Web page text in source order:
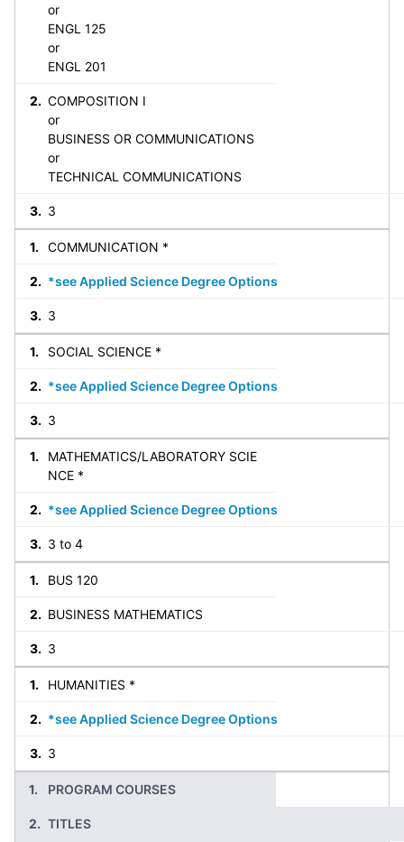
or
ENGL 125
or
ENGL 201
COMPOSITION I
or
BUSINESS OR COMMUNICATIONS
or
TECHNICAL COMMUNICATIONS
3
COMMUNICATION *
*see Applied Science Degree Options
3
SOCIAL SCIENCE *
*see Applied Science Degree Options
3
MATHEMATICS/LABORATORY SCIE
NCE *
*see Applied Science Degree Options
3 to 4
BUS 120
BUSINESS MATHEMATICS
3
HUMANITIES *
*see Applied Science Degree Options
3
PROGRAM COURSES
TITLES